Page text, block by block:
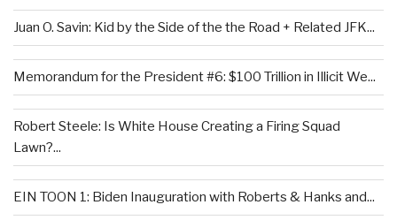
Juan O. Savin: Kid by the Side of the the Road + Related JFK...
Memorandum for the President #6: $100 Trillion in Illicit We...
Robert Steele: Is White House Creating a Firing Squad
Lawn?...
EIN TOON 1: Biden Inauguration with Roberts & Hanks and...